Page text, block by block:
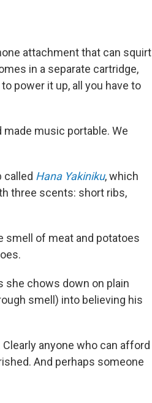
attachment that can squirt
in a separate cartridge,
power it up, all you have to
made music portable. We
called Hana Yakiniku, which
three scents: short ribs,
smell of meat and potatoes
she chows down on plain
smell) into believing his
anyone who can afford
And perhaps someone